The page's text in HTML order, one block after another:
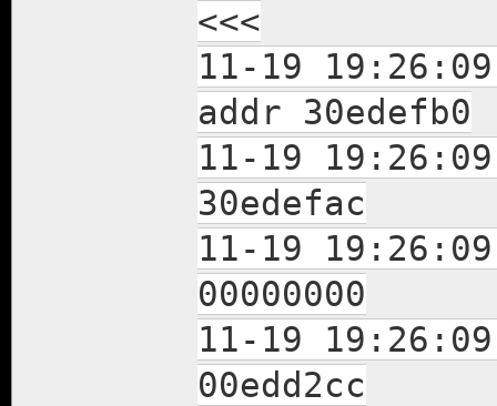
<<<
11-19
addr 30edefb0
11-19
30edefac
11-19
00000000
11-19
00edd2cc